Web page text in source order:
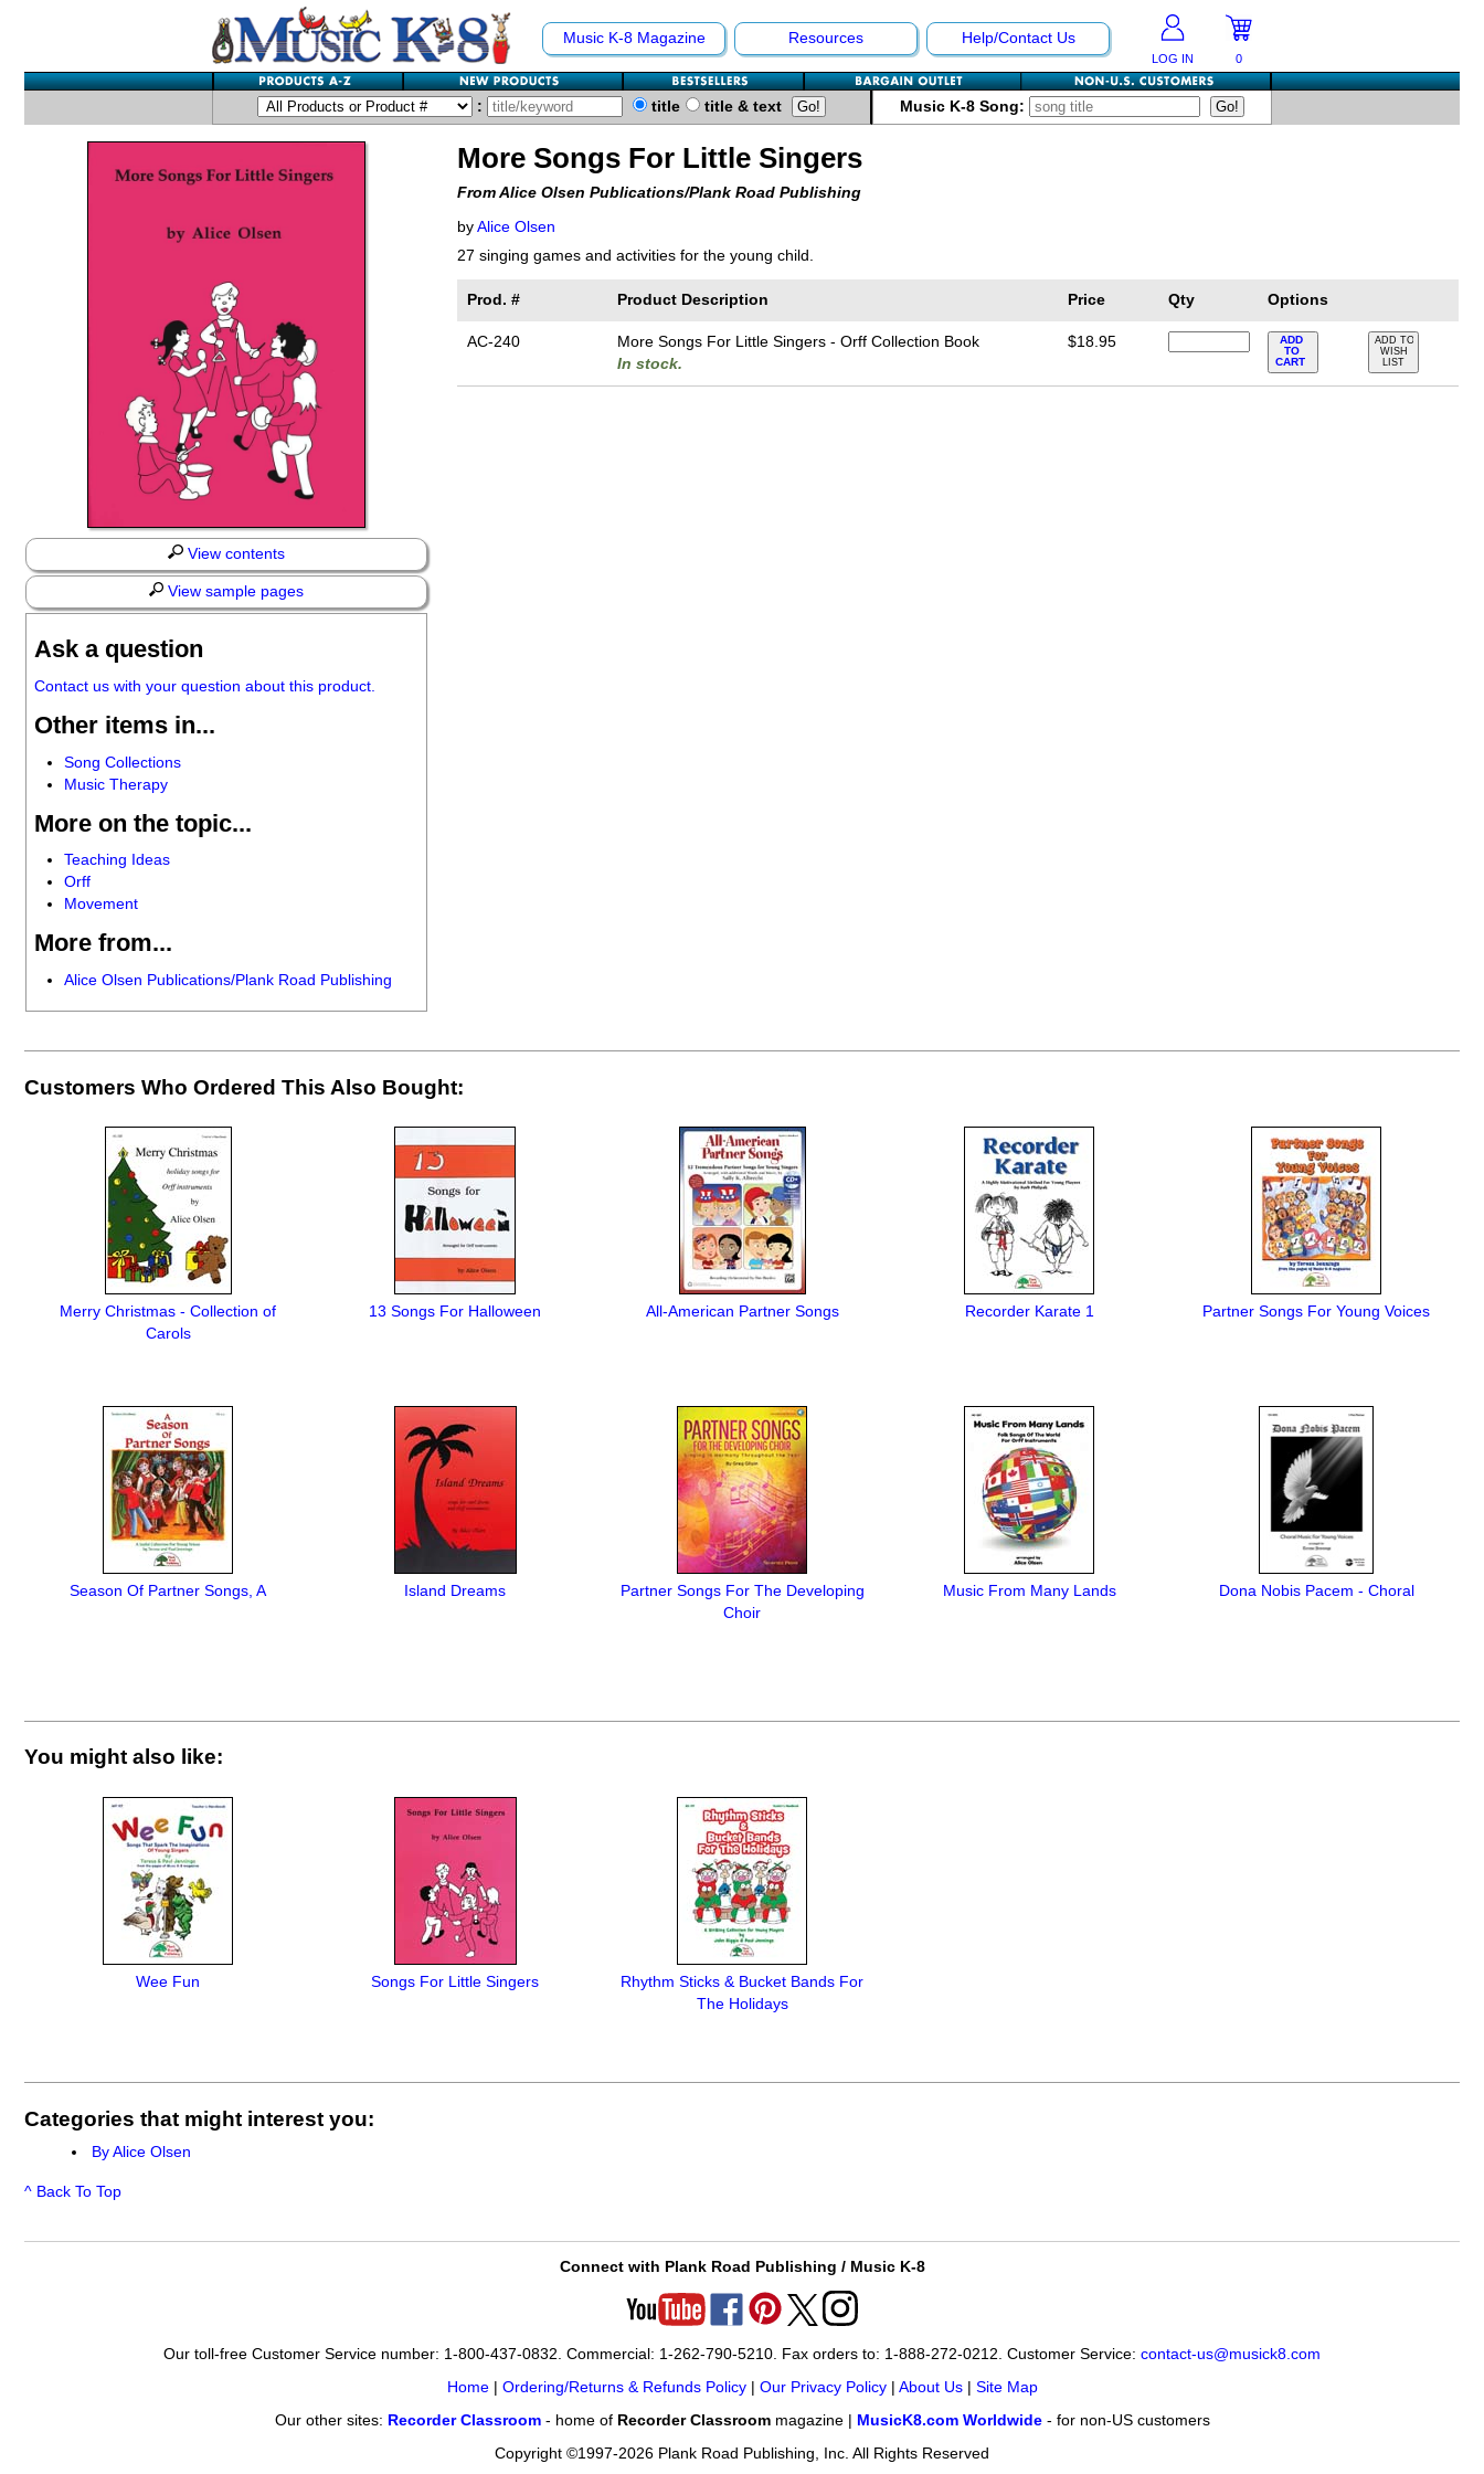
Music K-8 Magazine Resources Help/Contact Us
LOG IN 0
: title title & text Music K-8 Song:
View contents
View sample pages
Ask a question
Contact us with your question about this product.
Other items in...
Song Collections
Music Therapy
More on the topic...
Teaching Ideas
Orff
Movement
More from...
Alice Olsen Publications/Plank Road Publishing
More Songs For Little Singers
From Alice Olsen Publications/Plank Road Publishing
by Alice Olsen
27 singing games and activities for the young child.
Prod. # Product Description Price Qty Options
AC-240
More Songs For Little Singers - Orff Collection Book
In stock.
$18.95
ADD
TO
CART
ADD TO
WISH
LIST
Customers Who Ordered This Also Bought:
Merry Christmas - Collection of
Carols
13 Songs For Halloween All-American Partner Songs Recorder Karate 1 Partner Songs For Young Voices
Season Of Partner Songs, A Island Dreams
Partner Songs For The Developing
Choir
Music From Many Lands Dona Nobis Pacem - Choral
You might also like:
Wee Fun Songs For Little Singers
Rhythm Sticks & Bucket Bands For
The Holidays
Categories that might interest you:
By Alice Olsen
^ Back To Top
Connect with Plank Road Publishing / Music K-8
Our toll-free Customer Service number: 1-800-437-0832. Commercial: 1-262-790-5210. Fax orders to: 1-888-272-0212. Customer Service: contact-us@musick8.com
Home| Ordering/Returns & Refunds Policy| Our Privacy Policy| About Us| Site Map
Our other sites: Recorder Classroom- home of Recorder Classroommagazine | MusicK8.com Worldwide- for non-US customers
Copyright ©1997-2026 Plank Road Publishing, Inc. All Rights Reserved